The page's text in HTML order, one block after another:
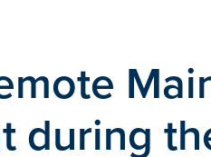
during